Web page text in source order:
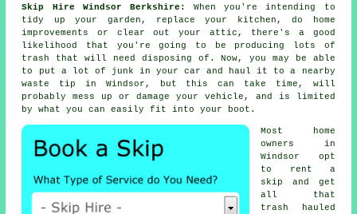
Skip Hire Windsor Berkshire:
When you're intending to
tidy up your garden, replace your kitchen, do home
improvements or clear out your attic, there's a good
likelihood that you're going to be producing lots of
trash that will need disposing of. Now, you may be able
to put a lot of junk in your car and haul it to a nearby
waste tip in Windsor, but this can take time, will
probably mess up or damage your vehicle, and is limited
by what you can easily fit into your boot.
Most home
owners in
Windsor opt
to rent a
skip and get
all that
trash hauled